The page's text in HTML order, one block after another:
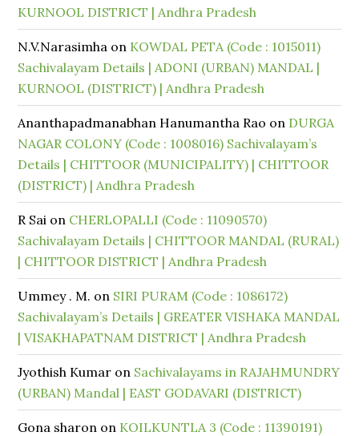
KURNOOL DISTRICT | Andhra Pradesh
N.V.Narasimha on KOWDAL PETA (Code : 1015011)
Sachivalayam Details | ADONI (URBAN) MANDAL |
KURNOOL (DISTRICT) | Andhra Pradesh
Ananthapadmanabhan Hanumantha Rao on DURGA
NAGAR COLONY (Code : 1008016) Sachivalayam’s
Details | CHITTOOR (MUNICIPALITY) | CHITTOOR
(DISTRICT) | Andhra Pradesh
R Sai on CHERLOPALLI (Code : 11090570)
Sachivalayam Details | CHITTOOR MANDAL (RURAL)
| CHITTOOR DISTRICT | Andhra Pradesh
Ummey . M. on SIRI PURAM (Code : 1086172)
Sachivalayam’s Details | GREATER VISHAKA MANDAL
| VISAKHAPATNAM DISTRICT | Andhra Pradesh
Jyothish Kumar on Sachivalayams in RAJAHMUNDRY
(URBAN) Mandal | EAST GODAVARI (DISTRICT)
Gona sharon on KOILKUNTLA 3 (Code : 11390191)